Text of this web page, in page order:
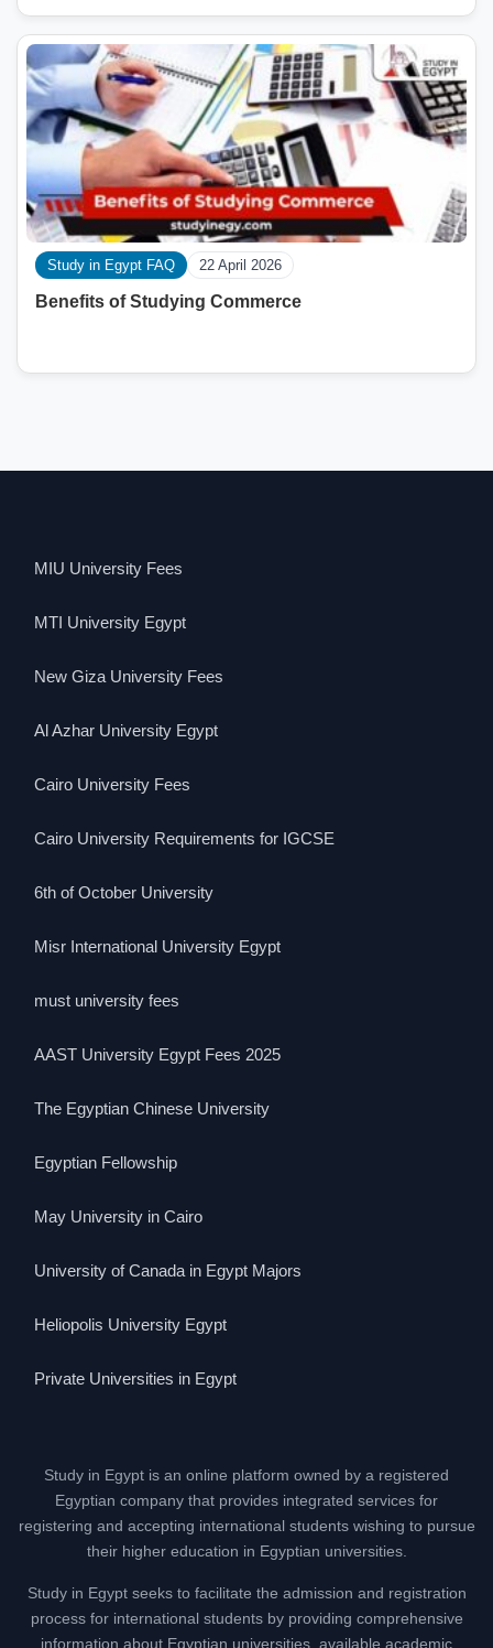
Study in Egypt FAQ 22 April 2026
Benefits of Studying Commerce
MIU University Fees
MTI University Egypt
New Giza University Fees
Al Azhar University Egypt
Cairo University Fees
Cairo University Requirements for IGCSE
6th of October University
Misr International University Egypt
must university fees
AAST University Egypt Fees 2025
The Egyptian Chinese University
Egyptian Fellowship
May University in Cairo
University of Canada in Egypt Majors
Heliopolis University Egypt
Private Universities in Egypt
Study in Egypt is an online platform owned by a registered
Egyptian company that provides integrated services for
registering and accepting international students wishing to pursue
their higher education in Egyptian universities.
Study in Egypt seeks to facilitate the admission and registration
process for international students by providing comprehensive
information about Egyptian universities, available academic